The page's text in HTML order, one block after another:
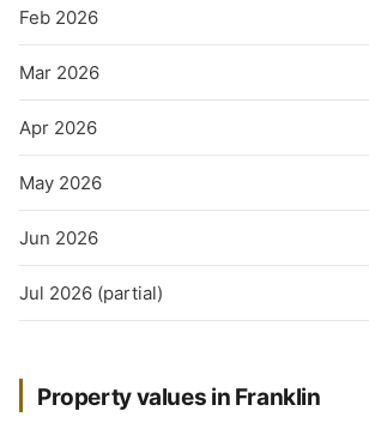
Feb 2026
Mar 2026
Apr 2026
May 2026
Jun 2026
Jul 2026 (partial)
Property values in Franklin